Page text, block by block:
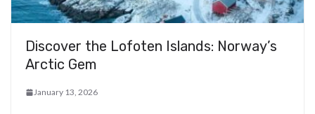
Discover the Lofoten Islands: Norway’s
Arctic Gem
January 13, 2026